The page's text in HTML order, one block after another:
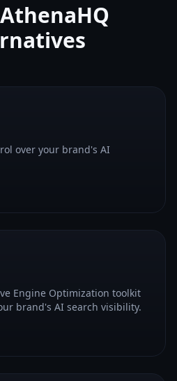
AthenaHQ
over your brand's AI
Engine Optimization toolkit
brand's AI search visibility.